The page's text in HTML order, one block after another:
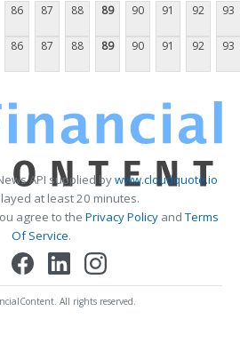
86 87 88 89 90 91 92 93
86 87 88 89 90 91 92 93
API supplied bywww.cloudquote.io
at least 20 minutes.
agree to the Privacy PolicyandTerms
Of Service.
All rights reserved.